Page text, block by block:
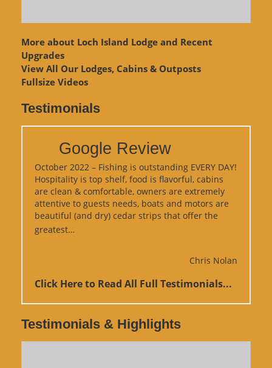
More about Loch Island Lodge and Recent
Upgrades
View All Our Lodges, Cabins & Outposts
Fullsize Videos
Testimonials
Google Review
October 2022 – Fishing is outstanding EVERY DAY!
Hospitality is top shelf, food is flavorful, cabins
are clean & comfortable, owners are extremely
attentive to guests needs, boats and motors are
beautiful (and dry) cedar strips that offer the
greatest…
Chris Nolan
Click Here to Read All Full Testimonials...
Testimonials & Highlights